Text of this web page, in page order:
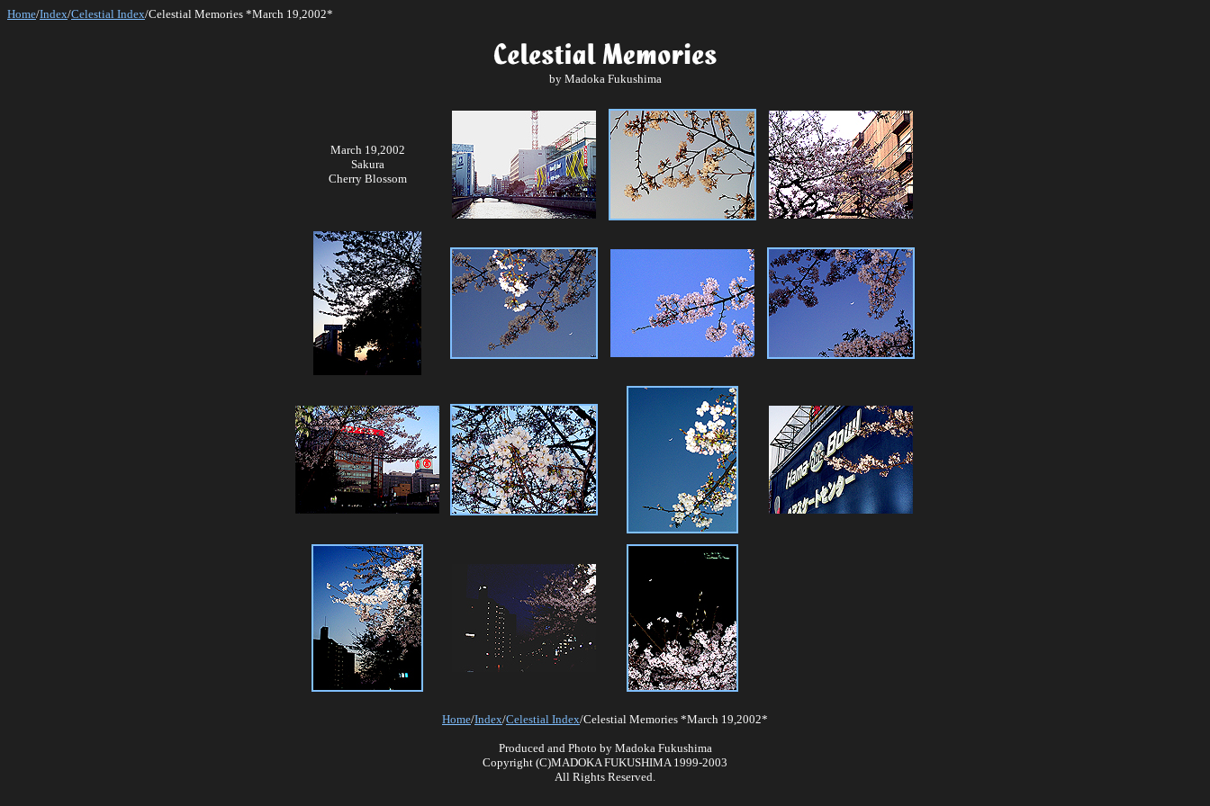
Home/Index/Celestial Index/Celestial Memories *March 19,2002*
by Madoka Fukushima
March 19,2002
Sakura
Cherry Blossom
Home/Index/Celestial Index/Celestial Memories *March 19,2002*
Produced and Photo by Madoka Fukushima
Copyright (C)MADOKA FUKUSHIMA 1999-2003
All Rights Reserved.